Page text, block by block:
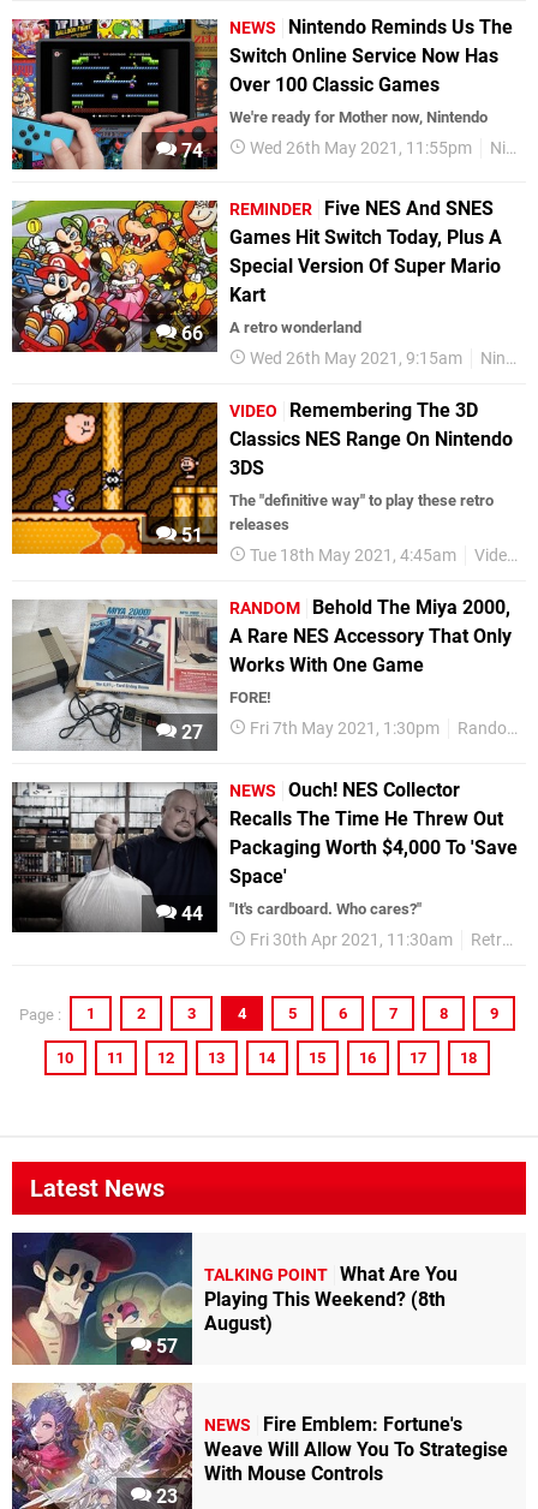
74
NEWS
Nintendo Reminds Us The
Switch Online Service Now Has
Over 100 Classic Games
We're ready for Mother now, Nintendo
Wed 26th May 2021, 11:55pm Nintendo Switch
66
REMINDER
Five NES And SNES
Games Hit Switch Today, Plus A
Special Version Of Super Mario
Kart
A retro wonderland
Wed 26th May 2021, 9:15am Nintendo Switch
51
VIDEO
Remembering The 3D
Classics NES Range On Nintendo
3DS
The "definitive way" to play these retro
releases
Tue 18th May 2021, 4:45am Videos
27
RANDOM
Behold The Miya 2000,
A Rare NES Accessory That Only
Works With One Game
FORE!
Fri 7th May 2021, 1:30pm Random
44
NEWS
Ouch! NES Collector
Recalls The Time He Threw Out
Packaging Worth $4,000 To 'Save
Space'
"It's cardboard. Who cares?"
Fri 30th Apr 2021, 11:30am Retro
Page : 1 2 3 4 5 6 7 8 9
10 11 12 13 14 15 16 17 18
Latest News
57
TALKING POINT What Are You
Playing This Weekend? (8th
August)
23
NEWS
Fire Emblem: Fortune's
Weave Will Allow You To Strategise
With Mouse Controls